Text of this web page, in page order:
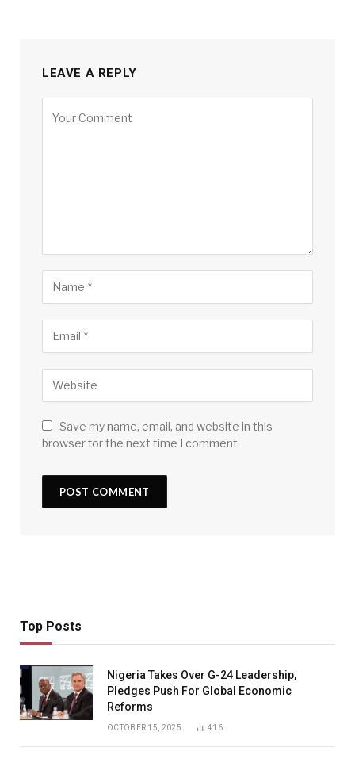
LEAVE A REPLY
Save my name, email, and website in this
browser for the next time I comment.
Top Posts
Nigeria Takes Over G-24 Leadership,
Pledges Push For Global Economic
Reforms
OCTOBER 15, 2025 416